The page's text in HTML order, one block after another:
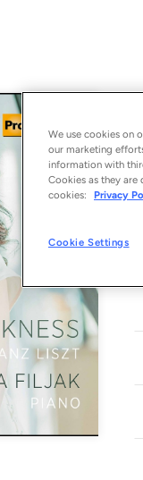
8
We use cookies on
our marketing
information with
Cookies as they
cookies:
Privacy
Cookie Settings